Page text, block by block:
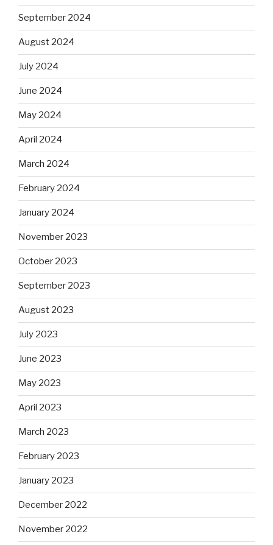
September 2024
August 2024
July 2024
June 2024
May 2024
April 2024
March 2024
February 2024
January 2024
November 2023
October 2023
September 2023
August 2023
July 2023
June 2023
May 2023
April 2023
March 2023
February 2023
January 2023
December 2022
November 2022